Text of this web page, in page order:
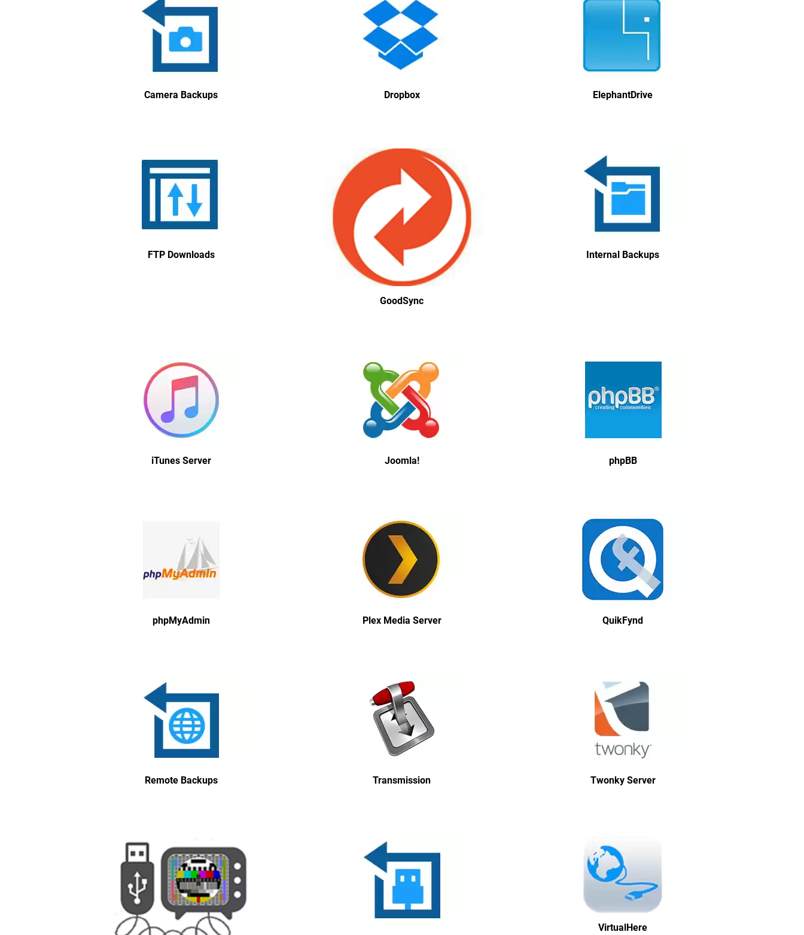
Camera Backups Dropbox ElephantDrive
FTP Downloads
GoodSync
Internal Backups
iTunes Server Joomla! phpBB
phpMyAdmin Plex Media Server QuikFynd
Remote Backups Transmission Twonky Server
VirtualHere